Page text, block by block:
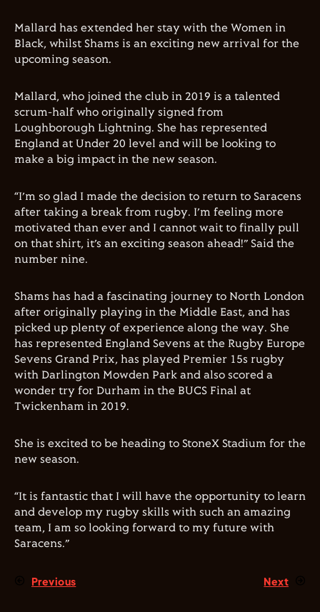
Mallard has extended her stay with the Women in
Black, whilst Shams is an exciting new arrival for the
upcoming season.
Mallard, who joined the club in 2019 is a talented
scrum-half who originally signed from
Loughborough Lightning. She has represented
England at Under 20 level and will be looking to
make a big impact in the new season.
“I’m so glad I made the decision to return to Saracens
after taking a break from rugby. I’m feeling more
motivated than ever and I cannot wait to finally pull
on that shirt, it’s an exciting season ahead!” Said the
number nine.
Shams has had a fascinating journey to North London
after originally playing in the Middle East, and has
picked up plenty of experience along the way. She
has represented England Sevens at the Rugby Europe
Sevens Grand Prix, has played Premier 15s rugby
with Darlington Mowden Park and also scored a
wonder try for Durham in the BUCS Final at
Twickenham in 2019.
She is excited to be heading to StoneX Stadium for the
new season.
“It is fantastic that I will have the opportunity to learn
and develop my rugby skills with such an amazing
team, I am so looking forward to my future with
Saracens.”
Previous Next